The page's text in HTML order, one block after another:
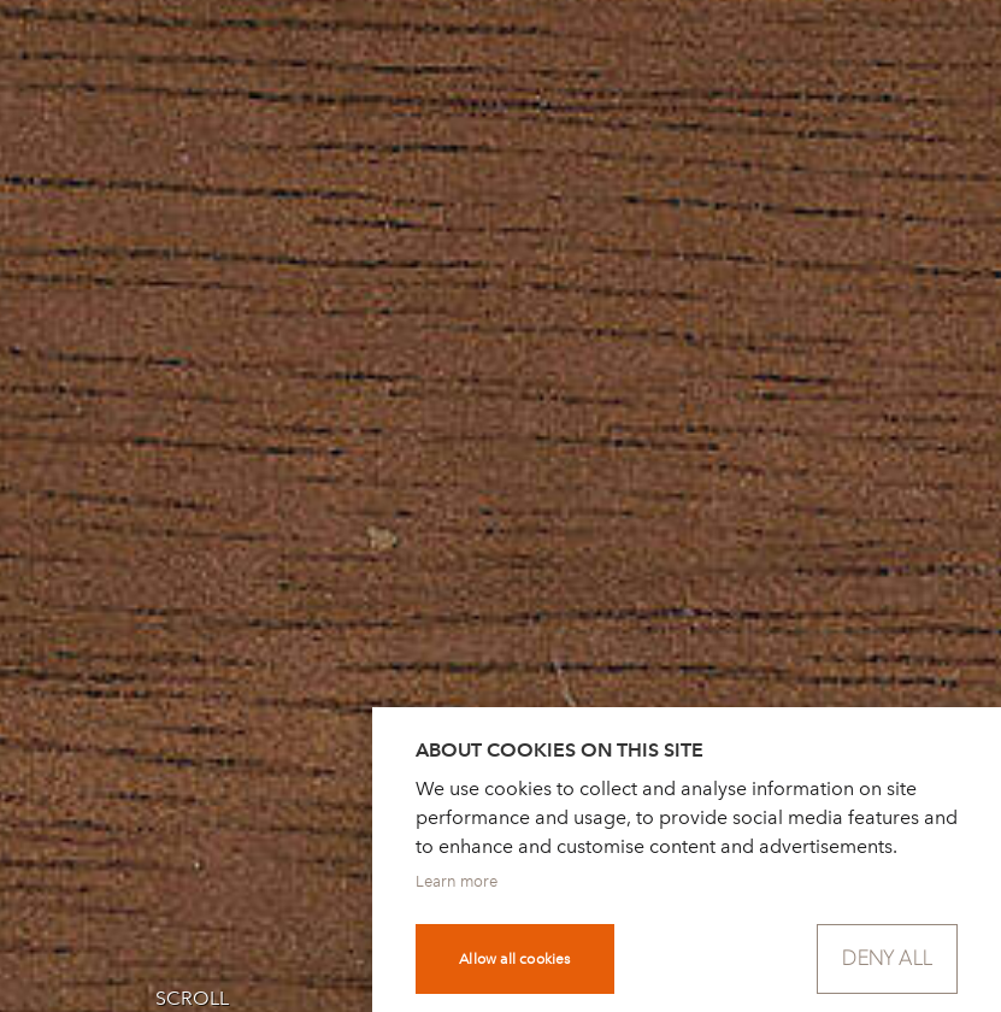
SCROLL
ABOUT COOKIES ON THIS SITE
We use cookies to collect and analyse information on site
performance and usage, to provide social media features and
to enhance and customise content and advertisements.
Learn more
Allow all cookies DENY ALL